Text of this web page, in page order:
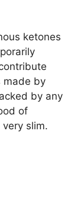
ketones
made by
by any
of
slim.